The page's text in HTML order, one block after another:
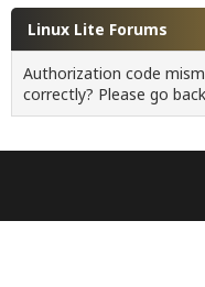
Linux Lite Forums
Authorization code
correctly? Please go